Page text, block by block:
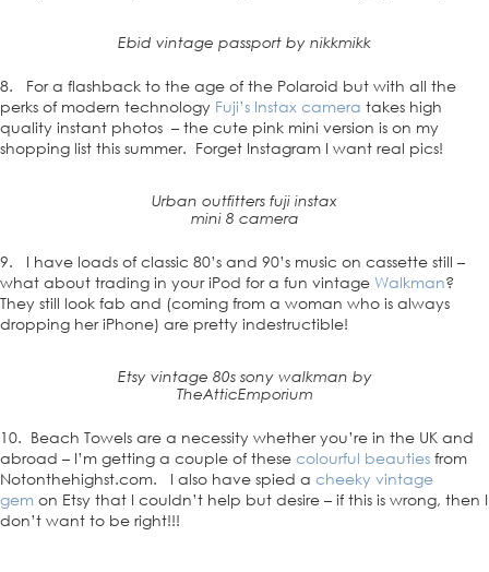
Ebid vintage passport by nikkmikk
8. For a flashback to the age of the Polaroid but with all the
perks of modern technology Fuji’s Instax camera takes high
quality instant photos – the cute pink mini version is on my
shopping list this summer. Forget Instagram I want real pics!
Urban outfitters fuji instax
mini 8 camera
9. I have loads of classic 80’s and 90’s music on cassette still –
what about trading in your iPod for a fun vintage Walkman?
They still look fab and (coming from a woman who is always
dropping her iPhone) are pretty indestructible!
Etsy vintage 80s sony walkman by
TheAtticEmporium
10. Beach Towels are a necessity whether you’re in the UK and
abroad – I’m getting a couple of these colourful beauties from
Notonthehighst.com. I also have spied a cheeky vintage
gem on Etsy that I couldn’t help but desire – if this is wrong, then I
don’t want to be right!!!